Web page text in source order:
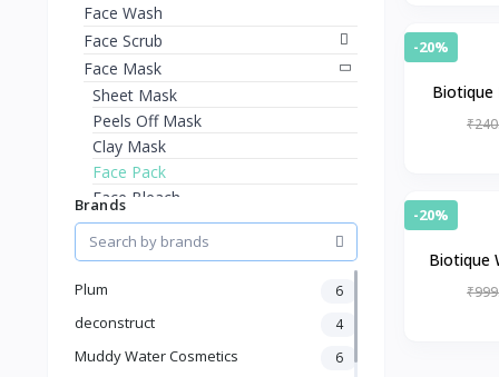
Face Wash
Face Scrub
Face Mask
Sheet Mask
Peels Off Mask
Clay Mask
Face Pack
Face Bleach
Hand Care
Foot Care
Lip Care
Sun Care
Kits & Combos
Brands
Plum 6
deconstruct 4
Muddy Water Cosmetics 6
-20%
Biotique
-20%
Biotique